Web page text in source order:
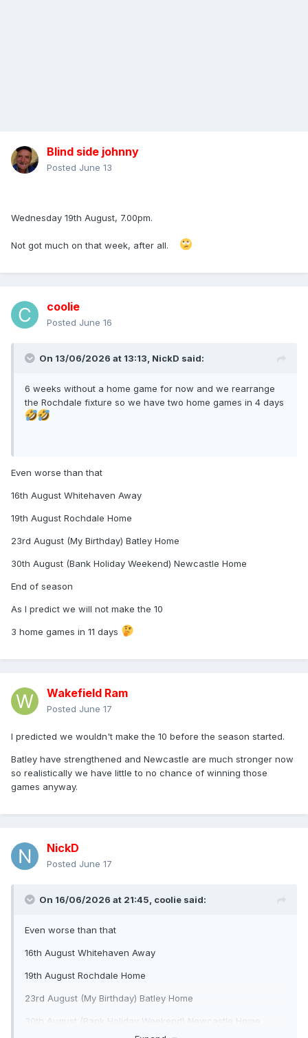
Blind side johnny
Posted June 13
Wednesday 19th August, 7.00pm.
Not got much on that week, after all.
coolie
Posted June 16
On 13/06/2026 at 13:13, NickD said:
6 weeks without a home game for now and we rearrange
the Rochdale fixture so we have two home games in 4 days
Even worse than that
16th August Whitehaven Away
19th August Rochdale Home
23rd August (My Birthday) Batley Home
30th August (Bank Holiday Weekend) Newcastle Home
End of season
As I predict we will not make the 10
3 home games in 11 days
Wakefield Ram
Posted June 17
I predicted we wouldn't make the 10 before the season started.
Batley have strengthened and Newcastle are much stronger now
so realistically we have little to no chance of winning those
games anyway.
NickD
Posted June 17
On 16/06/2026 at 21:45, coolie said:
Even worse than that
16th August Whitehaven Away
19th August Rochdale Home
23rd August (My Birthday) Batley Home
30th August (Bank Holiday Weekend) Newcastle Home